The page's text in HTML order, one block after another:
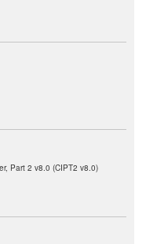
Part 2 v8.0 (CIPT2 v8.0)